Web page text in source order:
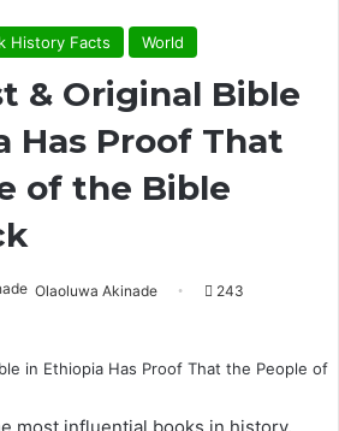
History Facts World
& Original Bible
Has Proof That
of the Bible
Olaoluwa Akinade 243